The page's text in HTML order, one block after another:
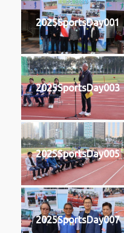
2025SportsDay001
2025SportsDay003
2025SportsDay005
2025SportsDay007